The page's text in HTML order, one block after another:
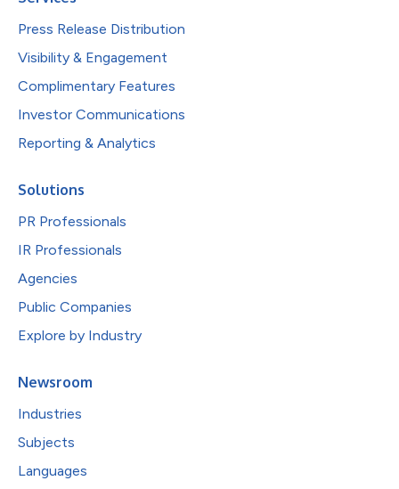
Press Release Distribution
Visibility & Engagement
Complimentary Features
Investor Communications
Reporting & Analytics
Solutions
PR Professionals
IR Professionals
Agencies
Public Companies
Explore by Industry
Newsroom
Industries
Subjects
Languages